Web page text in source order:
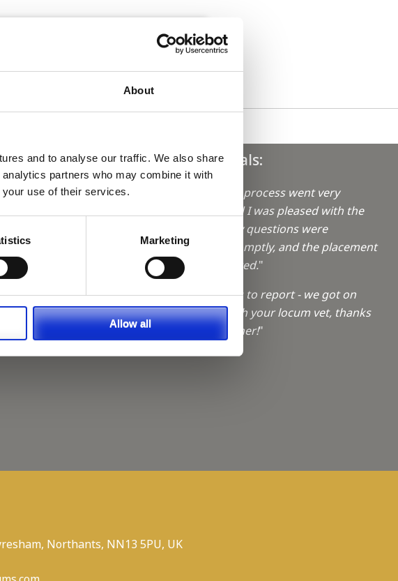
About
and to analyse our traffic. We also share
partners who may combine it with
your use of their services.
Marketing
Allow all
21!
A1 Locums, as a Trainee
with the spirit of giving
Testimonials:
"The booking process went very
smoothly, and I was pleased with the
service. All my questions were
answered promptly, and the placement
was as expected."
"No problems to report - we got on
really well with your locum vet, thanks
for sourcing her!"
Northants, NN13 5PU, UK